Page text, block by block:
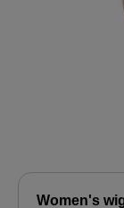
Women's